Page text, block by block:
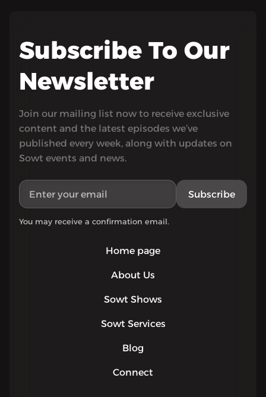
Home page
About Us
Sowt Shows
Sowt Services
Blog
Connect
Subscribe To Our
Newsletter
Join our mailing list now to receive exclusive
content and the latest episodes we’ve
published every week, along with updates on
Sowt events and news.
Subscribe
You may receive a confirmation email.